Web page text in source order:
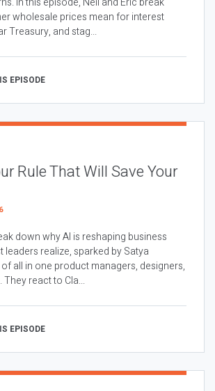
wholesale prices mean for interest
Treasury, and stag...
EPISODE
Rule That Will Save Your
down why AI is reshaping business
leaders realize, sparked by Satya
of all in one product managers, designers,
react to Cla...
EPISODE